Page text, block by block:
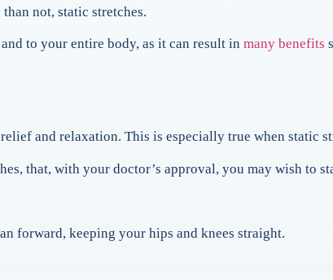
not, static stretches.
to your entire body, as it can result in many benefits
and relaxation. This is especially true when static
that, with your doctor’s approval, you may wish to
forward, keeping your hips and knees straight.